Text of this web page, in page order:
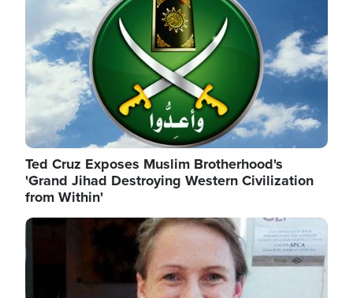
the Islamic world, a new alliance is emerging.
Ted Cruz Exposes Muslim Brotherhood's
'Grand Jihad Destroying Western Civilization
from Within'
Image